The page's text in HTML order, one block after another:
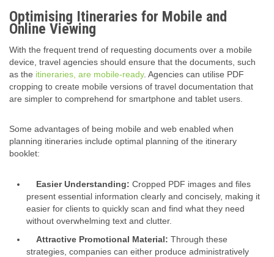
Optimising Itineraries for Mobile and
Online Viewing
With the frequent trend of requesting documents over a mobile
device, travel agencies should ensure that the documents, such
as the itineraries, are mobile-ready. Agencies can utilise PDF
cropping to create mobile versions of travel documentation that
are simpler to comprehend for smartphone and tablet users.
Some advantages of being mobile and web enabled when
planning itineraries include optimal planning of the itinerary
booklet:
Easier Understanding: Cropped PDF images and files
present essential information clearly and concisely, making it
easier for clients to quickly scan and find what they need
without overwhelming text and clutter.
Attractive Promotional Material: Through these
strategies, companies can either produce administratively